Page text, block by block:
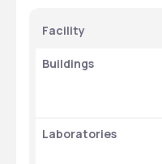
Facility
Buildings
Laboratories